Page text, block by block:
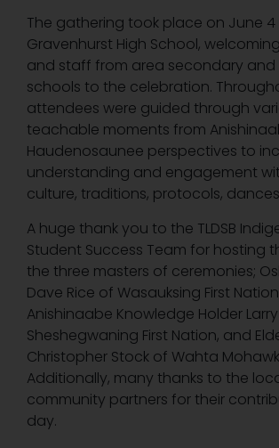
The gathering took place on June
Gravenhurst High School,
and staff from area secondary and
schools to the celebration.
attendees were guided through
teachable moments from
Haudenosaunee perspectives to
understanding and engagement
culture, traditions, protocols,
A huge thank you to the TLDSB
Student Success Team for hosting
the three masters of ceremonies;
Dave Rice of Wasauksing First
Anishinaabe Knowledge Holder
Sheshegwaning First Nation, and
Christopher Stock of Wahta
Additionally, many thanks to the
community partners for their
day.